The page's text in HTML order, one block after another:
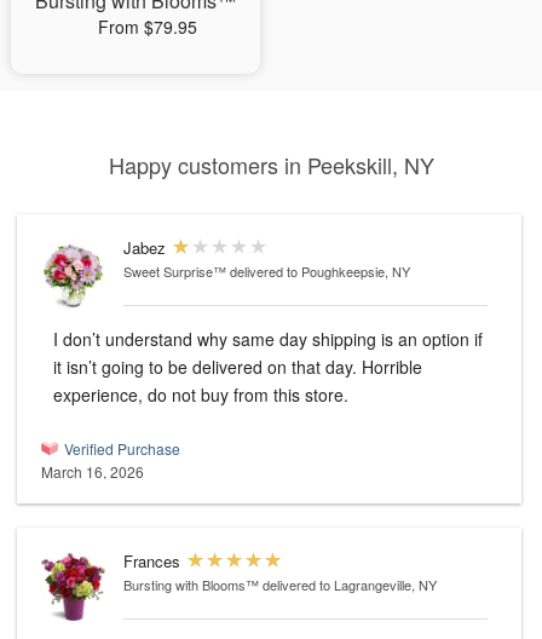
From $79.95
Happy customers in Peekskill, NY
Jabez
Sweet Surprise™delivered to Poughkeepsie, NY
I don’t understand why same day shipping is an option if
it isn’t going to be delivered on that day. Horrible
experience, do not buy from this store.
Verified Purchase
March 16, 2026
Frances
Bursting with Blooms™delivered to Lagrangeville, NY